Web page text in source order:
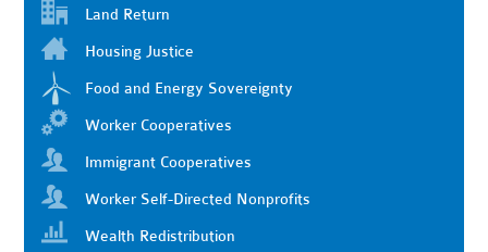
Land Return
Housing Justice
Food and Energy Sovereignty
Worker Cooperatives
Immigrant Cooperatives
Worker Self-Directed Nonprofits
Wealth Redistribution